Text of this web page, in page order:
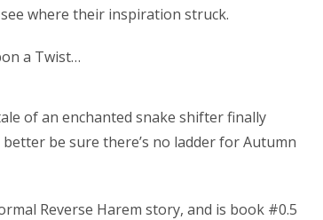
where their inspiration struck.
a Twist…
of an enchanted snake shifter finally
be sure there’s no ladder for Autumn
Reverse Harem story, and is book #0.5